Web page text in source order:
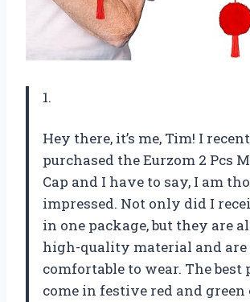
1.
Hey there, it’s me, Tim! I
purchased the Eurzom 2 Pcs
Cap and I have to say, I am
impressed. Not only did I
in one package, but they are
high-quality material and are
comfortable to wear. The best
come in festive red and green